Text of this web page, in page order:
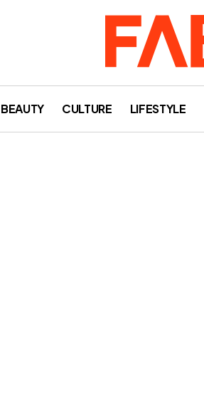
BEAUTY CULTURE LIFESTYLE